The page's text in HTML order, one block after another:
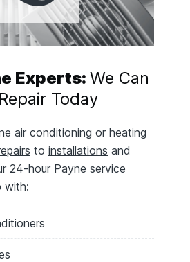
Experts: We Can
Today
air conditioning or heating
to installations and
24-hour Payne service
with: